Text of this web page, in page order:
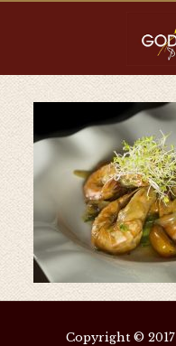
Copyright © 2017